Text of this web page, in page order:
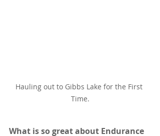
Hauling out to Gibbs Lake for the First
Time.
What is so great about Endurance